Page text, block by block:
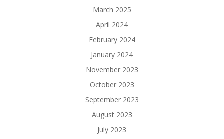
March 2025
April 2024
February 2024
January 2024
November 2023
October 2023
September 2023
August 2023
July 2023